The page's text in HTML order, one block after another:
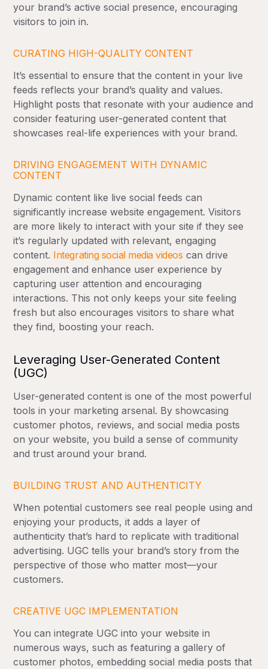
your brand’s active social presence, encouraging
visitors to join in.
CURATING HIGH-QUALITY CONTENT
It’s essential to ensure that the content in your live
feeds reflects your brand’s quality and values.
Highlight posts that resonate with your audience and
consider featuring user-generated content that
showcases real-life experiences with your brand.
DRIVING ENGAGEMENT WITH DYNAMIC
CONTENT
Dynamic content like live social feeds can
significantly increase website engagement. Visitors
are more likely to interact with your site if they see
it’s regularly updated with relevant, engaging
content. Integrating social media videos can drive
engagement and enhance user experience by
capturing user attention and encouraging
interactions. This not only keeps your site feeling
fresh but also encourages visitors to share what
they find, boosting your reach.
Leveraging User-Generated Content
(UGC)
User-generated content is one of the most powerful
tools in your marketing arsenal. By showcasing
customer photos, reviews, and social media posts
on your website, you build a sense of community
and trust around your brand.
BUILDING TRUST AND AUTHENTICITY
When potential customers see real people using and
enjoying your products, it adds a layer of
authenticity that’s hard to replicate with traditional
advertising. UGC tells your brand’s story from the
perspective of those who matter most—your
customers.
CREATIVE UGC IMPLEMENTATION
You can integrate UGC into your website in
numerous ways, such as featuring a gallery of
customer photos, embedding social media posts that